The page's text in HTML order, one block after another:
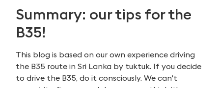
Summary: our tips for the
B35!
This blog is based on our own experience driving
the B35 route in Sri Lanka by tuktuk. If you decide
to drive the B35, do it consciously. We can't